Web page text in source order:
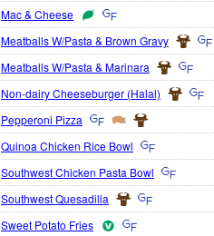
Mac & Cheese
Meatballs W/Pasta & Brown Gravy
Meatballs W/Pasta & Marinara
Non-dairy Cheeseburger (Halal)
Pepperoni Pizza
Quinoa Chicken Rice Bowl
Southwest Chicken Pasta Bowl
Southwest Quesadilla
Sweet Potato Fries